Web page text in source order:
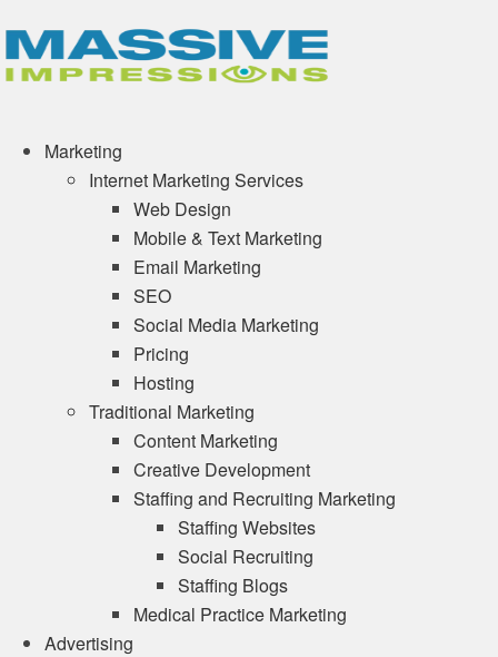
Marketing
Internet Marketing Services
Web Design
Mobile & Text Marketing
Email Marketing
SEO
Social Media Marketing
Pricing
Hosting
Traditional Marketing
Content Marketing
Creative Development
Staffing and Recruiting Marketing
Staffing Websites
Social Recruiting
Staffing Blogs
Medical Practice Marketing
Advertising